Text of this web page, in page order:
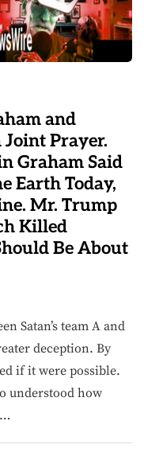
and
Joint Prayer.
Graham Said
Earth Today,
Mr. Trump
Killed
Be About
Satan’s team A and
deception. By
if it were possible.
understood how